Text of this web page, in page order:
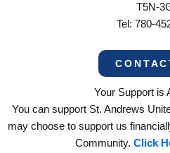
T5N-
Tel: 780-
Your Support is
You can support St. Andrews
may choose to support us
Community. Click